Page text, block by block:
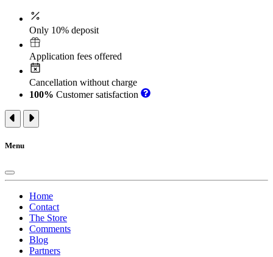
Only 10% deposit
Application fees offered
Cancellation without charge
100% Customer satisfaction
Menu
Home
Contact
The Store
Comments
Blog
Partners